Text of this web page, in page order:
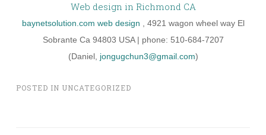
Web design in Richmond CA
baynetsolution.com web design , 4921 wagon wheel way El
Sobrante Ca 94803 USA | phone: 510-684-7207
(Daniel, jongugchun3@gmail.com)
POSTED IN UNCATEGORIZED